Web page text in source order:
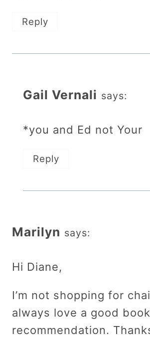
Reply
Gail Vernali says:
*you and Ed not Your
Reply
Marilyn says:
Hi Diane,
I’m not shopping for
always love a good book
recommendation.